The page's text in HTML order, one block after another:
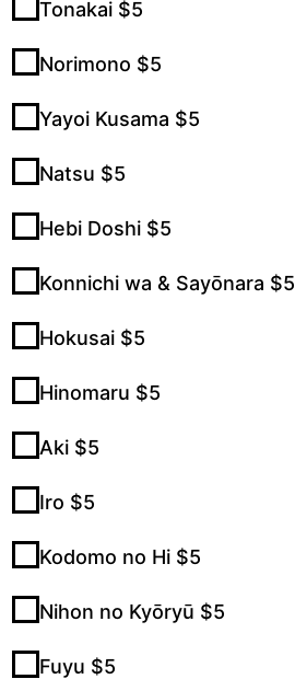
Tonakai $5
Norimono $5
Yayoi Kusama $5
Natsu $5
Hebi Doshi $5
Konnichi wa & Sayōnara $5
Hokusai $5
Hinomaru $5
Aki $5
Iro $5
Kodomo no Hi $5
Nihon no Kyōryū $5
Fuyu $5